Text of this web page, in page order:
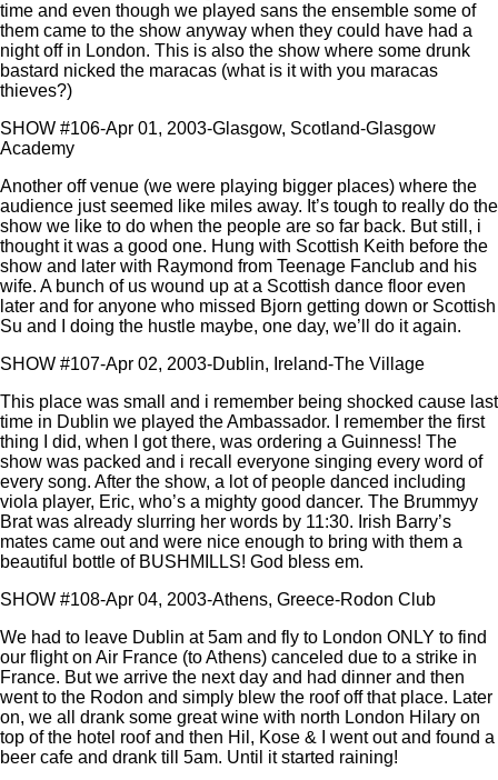
time and even though we played sans the ensemble some of
them came to the show anyway when they could have had a
night off in London. This is also the show where some drunk
bastard nicked the maracas (what is it with you maracas
thieves?)
SHOW #106-Apr 01, 2003-Glasgow, Scotland-Glasgow
Academy
Another off venue (we were playing bigger places) where the
audience just seemed like miles away. It’s tough to really do the
show we like to do when the people are so far back. But still, i
thought it was a good one. Hung with Scottish Keith before the
show and later with Raymond from Teenage Fanclub and his
wife. A bunch of us wound up at a Scottish dance floor even
later and for anyone who missed Bjorn getting down or Scottish
Su and I doing the hustle maybe, one day, we’ll do it again.
SHOW #107-Apr 02, 2003-Dublin, Ireland-The Village
This place was small and i remember being shocked cause last
time in Dublin we played the Ambassador. I remember the first
thing I did, when I got there, was ordering a Guinness! The
show was packed and i recall everyone singing every word of
every song. After the show, a lot of people danced including
viola player, Eric, who’s a mighty good dancer. The Brummyy
Brat was already slurring her words by 11:30. Irish Barry’s
mates came out and were nice enough to bring with them a
beautiful bottle of BUSHMILLS! God bless em.
SHOW #108-Apr 04, 2003-Athens, Greece-Rodon Club
We had to leave Dublin at 5am and fly to London ONLY to find
our flight on Air France (to Athens) canceled due to a strike in
France. But we arrive the next day and had dinner and then
went to the Rodon and simply blew the roof off that place. Later
on, we all drank some great wine with north London Hilary on
top of the hotel roof and then Hil, Kose & I went out and found a
beer cafe and drank till 5am. Until it started raining!